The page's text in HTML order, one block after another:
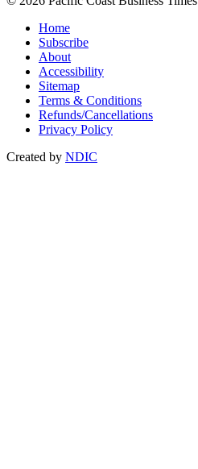
Home
Subscribe
About
Accessibility
Sitemap
Terms & Conditions
Refunds/Cancellations
Privacy Policy
Created by NDIC